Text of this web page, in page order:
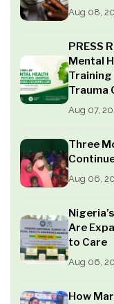
Aug 08,
PRESS
Mental
Trauma
Aug 07,
Three
Aug 06,
Are
to Care
Aug 06,
How